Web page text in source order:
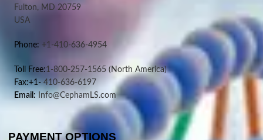
Fulton, MD 20759
USA
Phone: +1-410-636-4954
Toll Free:1-800-257-1565 (North America)
Fax:+1-410-636-6197
Email: Info@CephamLS.com
PAYMENT OPTIONS